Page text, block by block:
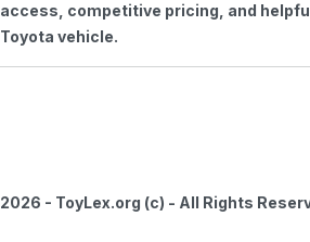
access, competitive pricing, and
Toyota vehicle.
2026 - ToyLex.org (c) - All Rights